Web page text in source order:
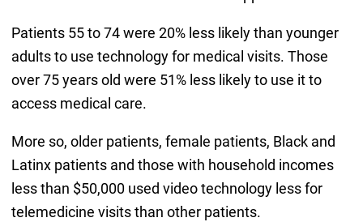
Patients 55 to 74 were 20% less likely than younger
adults to use technology for medical visits. Those
over 75 years old were 51% less likely to use it to
access medical care.
More so, older patients, female patients, Black and
Latinx patients and those with household incomes
less than $50,000 used video technology less for
telemedicine visits than other patients.